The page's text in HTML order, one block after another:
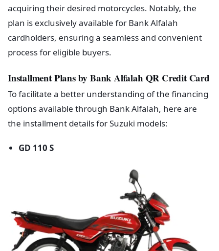
acquiring their desired motorcycles. Notably, the
plan is exclusively available for Bank Alfalah
cardholders, ensuring a seamless and convenient
process for eligible buyers.
Installment Plans by Bank Alfalah QR Credit Card
To facilitate a better understanding of the financing
options available through Bank Alfalah, here are
the installment details for Suzuki models:
GD 110 S